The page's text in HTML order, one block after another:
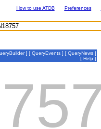
How to use ATDB Preferences
] [ QueryEvents ] [ QueryNews ]
[ Help ]